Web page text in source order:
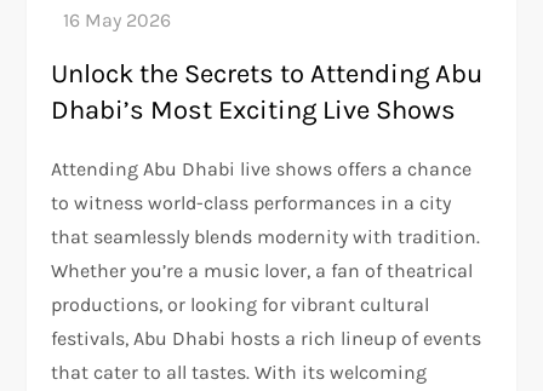
Unlock the Secrets to Attending Abu
Dhabi’s Most Exciting Live Shows
Attending Abu Dhabi live shows offers a chance
to witness world-class performances in a city
that seamlessly blends modernity with tradition.
Whether you’re a music lover, a fan of theatrical
productions, or looking for vibrant cultural
festivals, Abu Dhabi hosts a rich lineup of events
that cater to all tastes. With its welcoming